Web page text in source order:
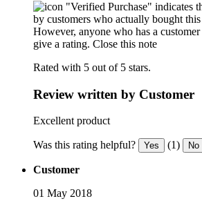
"Verified Purchase" indicates
by customers who actually bought
However, anyone who has a
give a rating. Close this note
Rated with 5 out of 5 stars.
Review written by Customer
Excellent product
Was this rating helpful? Yes (1) No
Customer
01 May 2018